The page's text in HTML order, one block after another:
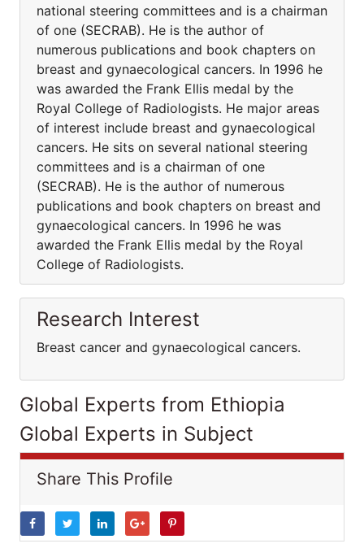
national steering committees and is a chairman
of one (SECRAB). He is the author of
numerous publications and book chapters on
breast and gynaecological cancers. In 1996 he
was awarded the Frank Ellis medal by the
Royal College of Radiologists. He major areas
of interest include breast and gynaecological
cancers. He sits on several national steering
committees and is a chairman of one
(SECRAB). He is the author of numerous
publications and book chapters on breast and
gynaecological cancers. In 1996 he was
awarded the Frank Ellis medal by the Royal
College of Radiologists.
Research Interest
Breast cancer and gynaecological cancers.
Global Experts from Ethiopia
Global Experts in Subject
Share This Profile